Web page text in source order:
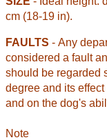
cm (18-19 in).
FAULTS - Any
considered a fault
should be regarded
degree and its
and on the dog's
Note